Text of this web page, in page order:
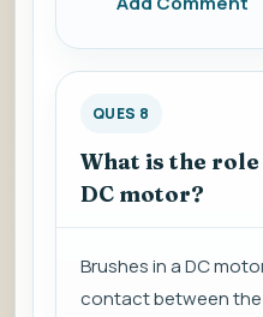
QUES 8
What is the
DC motor?
Brushes in a DC
contact between